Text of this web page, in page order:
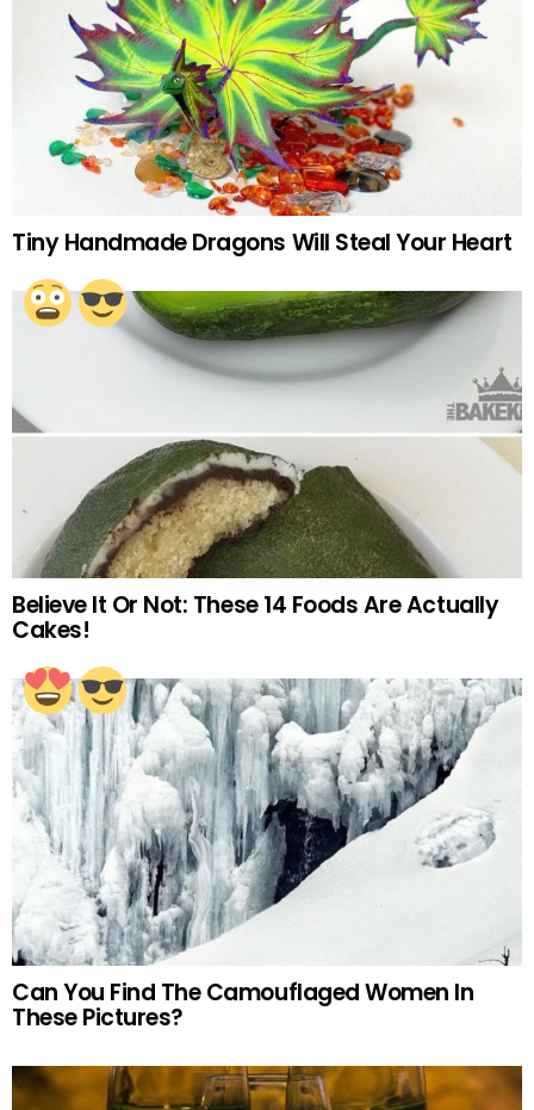
Tiny Handmade Dragons Will Steal Your Heart
Believe It Or Not: These 14 Foods Are Actually
Cakes!
Can You Find The Camouflaged Women In
These Pictures?